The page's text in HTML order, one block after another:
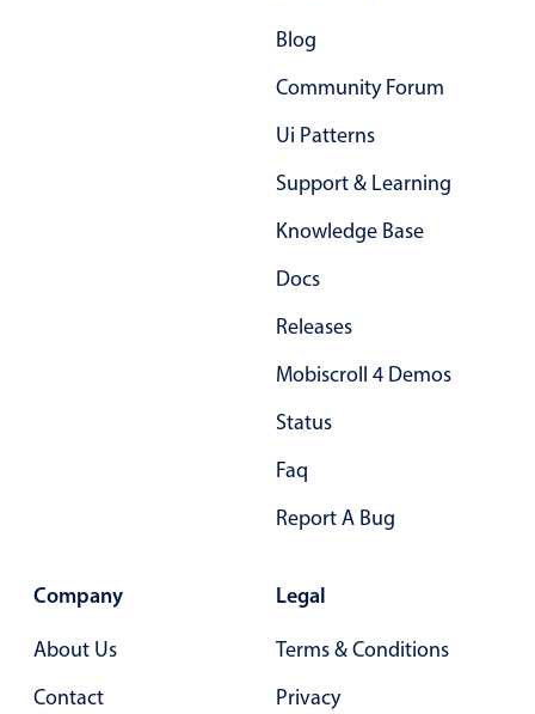
Blog
Community Forum
Ui Patterns
Support & Learning
Knowledge Base
Docs
Releases
Mobiscroll 4 Demos
Status
Faq
Report A Bug
Company
About Us
Contact
Legal
Terms & Conditions
Privacy